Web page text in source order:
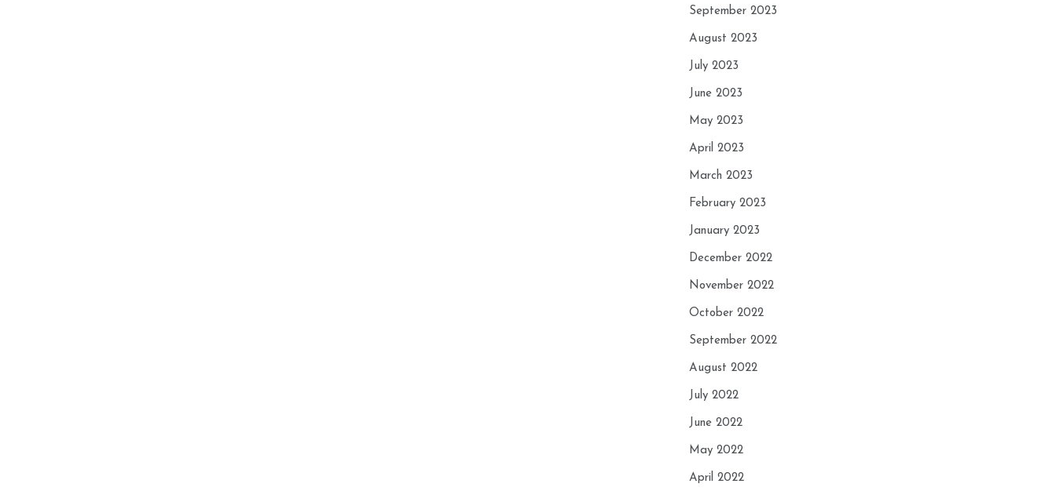
September 2023
August 2023
July 2023
June 2023
May 2023
April 2023
March 2023
February 2023
January 2023
December 2022
November 2022
October 2022
September 2022
August 2022
July 2022
June 2022
May 2022
April 2022